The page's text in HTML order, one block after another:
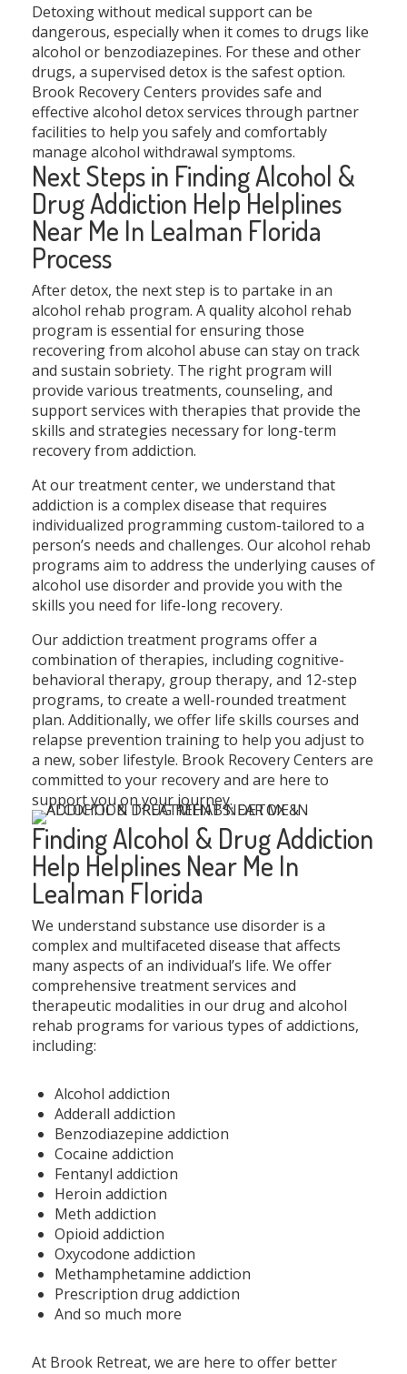
Detoxing without medical support can be
dangerous, especially when it comes to drugs like
alcohol or benzodiazepines. For these and other
drugs, a supervised detox is the safest option.
Brook Recovery Centers provides safe and
effective alcohol detox services through partner
facilities to help you safely and comfortably
manage alcohol withdrawal symptoms.
Next Steps in Finding Alcohol &
Drug Addiction Help Helplines
Near Me In Lealman Florida
Process
After detox, the next step is to partake in an
alcohol rehab program. A quality alcohol rehab
program is essential for ensuring those
recovering from alcohol abuse can stay on track
and sustain sobriety. The right program will
provide various treatments, counseling, and
support services with therapies that provide the
skills and strategies necessary for long-term
recovery from addiction.
At our treatment center, we understand that
addiction is a complex disease that requires
individualized programming custom-tailored to a
person’s needs and challenges. Our alcohol rehab
programs aim to address the underlying causes of
alcohol use disorder and provide you with the
skills you need for life-long recovery.
Our addiction treatment programs offer a
combination of therapies, including cognitive-
behavioral therapy, group therapy, and 12-step
programs, to create a well-rounded treatment
plan. Additionally, we offer life skills courses and
relapse prevention training to help you adjust to
a new, sober lifestyle. Brook Recovery Centers are
committed to your recovery and are here to
support you on your journey.
Finding Alcohol & Drug Addiction
Help Helplines Near Me In
Lealman Florida
We understand substance use disorder is a
complex and multifaceted disease that affects
many aspects of an individual’s life. We offer
comprehensive treatment services and
therapeutic modalities in our drug and alcohol
rehab programs for various types of addictions,
including:
Alcohol addiction
Adderall addiction
Benzodiazepine addiction
Cocaine addiction
Fentanyl addiction
Heroin addiction
Meth addiction
Opioid addiction
Oxycodone addiction
Methamphetamine addiction
Prescription drug addiction
And so much more
At Brook Retreat, we are here to offer better